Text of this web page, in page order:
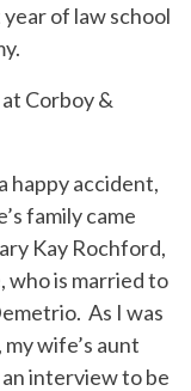
of law school
Corboy &
happy accident,
family came
Kay Rochford,
who is married to
As I was
wife’s aunt
an interview to be